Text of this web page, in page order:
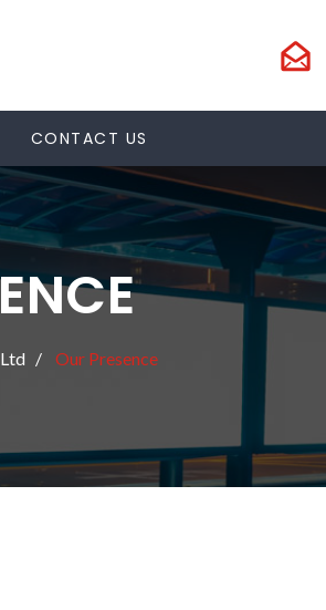
CONTACT US
Our Presence